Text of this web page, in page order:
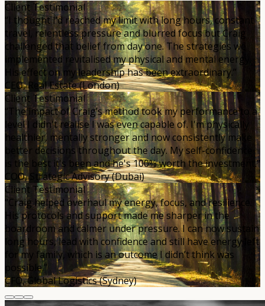
Client Testimonial
“I thought I’d reached my limit with long hours, constant
travel, relentless pressure and blurred focus but Craig
challenged that belief from day one. The strategies we
implemented revitalised my physical and mental energy.
His effect on my leadership has been extraordinary.”
CEO, Real Estate (London)
Client Testimonial
“The impact of Craig’s method took my performance to a
level I didn't realise I was even capable of. I'm physically
healthier, mentally stronger and now consistently make
better decisions throughout the day. My self-confidence
is the best it's been and he's 100% worth the investment.”
COO, Strategic Advisory (Dubai)
Client Testimonial
“Craig helped overhaul my energy, focus, and resilience.
His protocols and support made me sharper in the
boardroom and calmer under pressure. I can now sustain
long hours, lead with confidence and still have energy left
for my family, which is an outcome I didn’t think was
possible.”
CFO, Global Logistics (Sydney)